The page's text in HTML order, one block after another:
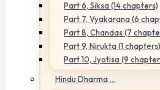
Part 6, Siksa (14 chapters)
Part 7, Vyakarana (6
Part 8, Chandas (7
Part 9, Nirukta (1 chapters)
Part 10, Jyotisa (9
Hindu Dharma ...